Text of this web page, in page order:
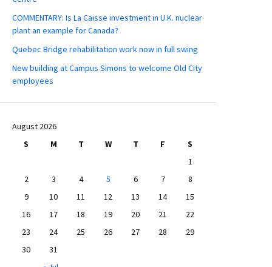
COMMENTARY: Is La Caisse investment in U.K. nuclear
plant an example for Canada?
Quebec Bridge rehabilitation work now in full swing
New building at Campus Simons to welcome Old City
employees
August 2026
S
M T W T F
S
1
2
3 4 5 6 7
8
9
10 11 12 13 14
15
16
17 18 19 20 21
22
23
24 25 26 27 28
29
30
31